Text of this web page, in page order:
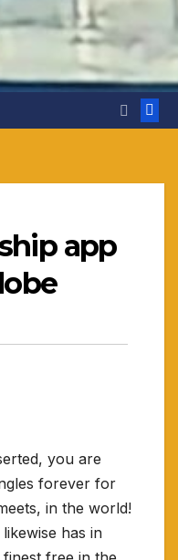
app
you are
forever for
in the world!
has in